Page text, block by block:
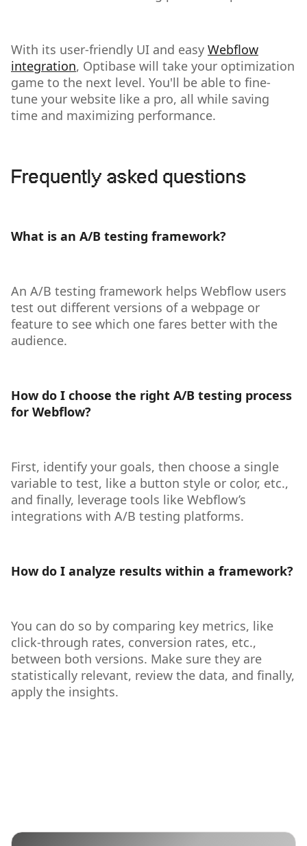
With its user-friendly UI and easy Webflow
integration, Optibase will take your optimization
game to the next level. You'll be able to fine-
tune your website like a pro, all while saving
time and maximizing performance.
Frequently asked questions
What is an A/B testing framework?
An A/B testing framework helps Webflow users
test out different versions of a webpage or
feature to see which one fares better with the
audience.
How do I choose the right A/B testing process
for Webflow?
First, identify your goals, then choose a single
variable to test, like a button style or color, etc.,
and finally, leverage tools like Webflow’s
integrations with A/B testing platforms.
How do I analyze results within a framework?
You can do so by comparing key metrics, like
click-through rates, conversion rates, etc.,
between both versions. Make sure they are
statistically relevant, review the data, and finally,
apply the insights.